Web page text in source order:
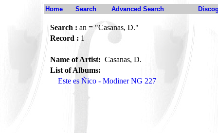
Home Search Advanced Search
Search : an = "Casanas, D."
Record : 1
Name of Artist: Casanas, D.
List of Albums:
Este es Ñico - Modiner NG 227